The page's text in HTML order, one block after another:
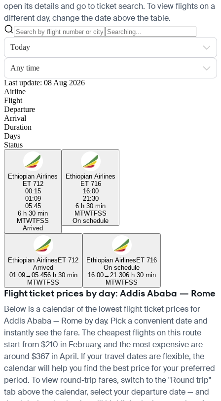
open its details and go to ticket search. To view flights on a
different day, change the date above the table.
Today
Any time
Last update: 08 Aug 2026
Airline
Flight
Departure
Arrival
Duration
Days
Status
Ethiopian Airlines
ET 712
00:15
01:09
05:45
6 h 30 min
MTWTFSS
Arrived
Ethiopian Airlines
ET 716
16:00
21:30
6 h 30 min
MTWTFSS
On schedule
Ethiopian AirlinesET 712
Arrived
01:09→05:456 h 30 min
MTWTFSS
Ethiopian AirlinesET 716
On schedule
16:00→ 21:306 h 30 min
MTWTFSS
Flight ticket prices by day: Addis Ababa — Rome
Below is a calendar of the lowest flight ticket prices for
Addis Ababa — Rome by day. Pick a convenient date and
instantly see the fare. The cheapest flights on this route
start from $210 in February, and the most expensive are
around $367 in April. If your travel dates are flexible, the
calendar will help you find the best price for your preferred
period. To view round-trip fares, switch to the "Round trip"
tab above the calendar, select your departure date — and